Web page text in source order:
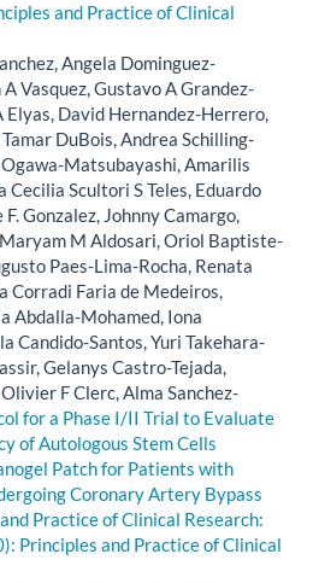
and Practice of Clinical
Angela Dominguez-
Vasquez, Gustavo A Grandez-
Elyas, David Hernandez-Herrero,
DuBois, Andrea Schilling-
Matsubayashi, Amarilis
Cecilia Scultori S Teles, Eduardo
F. Gonzalez, Johnny Camargo,
M Aldosari, Oriol Baptiste-
Paes-Lima-Rocha, Renata
Corradi Faria de Medeiros,
Abdalla-Mohamed, Iona
Candido-Santos, Yuri Takehara-
Gelanys Castro-Tejada,
F Clerc, Alma Sanchez-
for a Phase I/II Trial to Evaluate
of Autologous Stem Cells
Patch for Patients with
Coronary Artery Bypass
Practice of Clinical Research:
Principles and Practice of Clinical